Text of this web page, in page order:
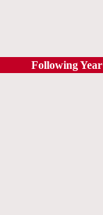
Following Year